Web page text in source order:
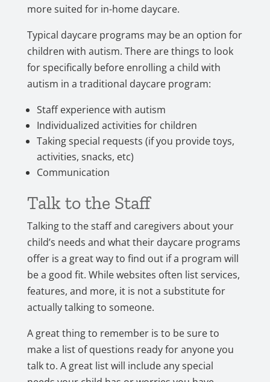
more suited for in-home daycare.
Typical daycare programs may be an option for
children with autism. There are things to look
for specifically before enrolling a child with
autism in a traditional daycare program:
Staff experience with autism
Individualized activities for children
Taking special requests (if you provide toys,
activities, snacks, etc)
Communication
Talk to the Staff
Talking to the staff and caregivers about your
child’s needs and what their daycare programs
offer is a great way to find out if a program will
be a good fit. While websites often list services,
features, and more, it is not a substitute for
actually talking to someone.
A great thing to remember is to be sure to
make a list of questions ready for anyone you
talk to. A great list will include any special